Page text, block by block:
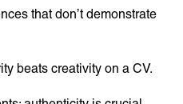
that don’t demonstrate
beats creativity on a CV.